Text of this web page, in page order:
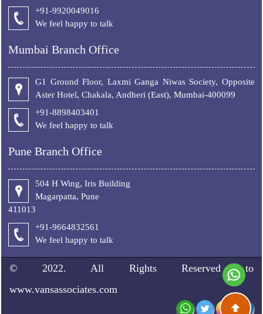
+91-9920049016
We feel happy to talk
Mumbai Branch Office
G1 Ground Floor, Laxmi Ganga Niwas Society, Opposite
Aster Hotel, Chakala, Andheri (East), Mumbai-400099
+91-8898403401
We feel happy to talk
Pune Branch Office
504 H Wing, Iris Building
Magarpatta, Pune
411013
+91-9664832561
We feel happy to talk
© 2022. All Rights Reserved to
www.vansassociates.com